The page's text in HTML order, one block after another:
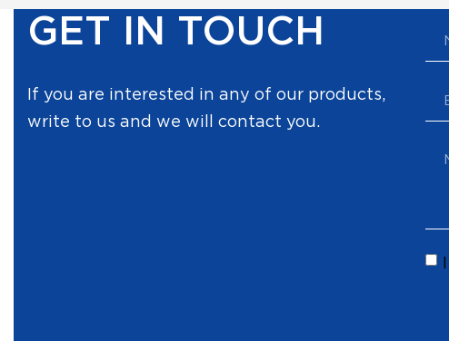
GET IN TOUCH
If you are interested in any of our products,
write to us and we will contact you.